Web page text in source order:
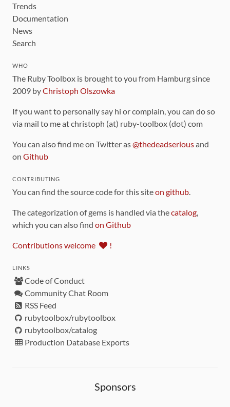
Trends
Documentation
News
Search
WHO
The Ruby Toolbox is brought to you from Hamburg since
2009 byChristoph Olszowka
If you want to personally say hi or complain, you can do so
via mail to me at christoph (at) ruby-toolbox (dot) com
You can also find me on Twitter as@thedeadseriousand
on Github
CONTRIBUTING
You can find the source code for this siteon github
The categorization of gems is handled via thecatalog
which you can also find on Github
Contributions welcome !
LINKS
Code of Conduct
Community Chat Room
RSS Feed
rubytoolbox/rubytoolbox
rubytoolbox/catalog
Production Database Exports
Sponsors